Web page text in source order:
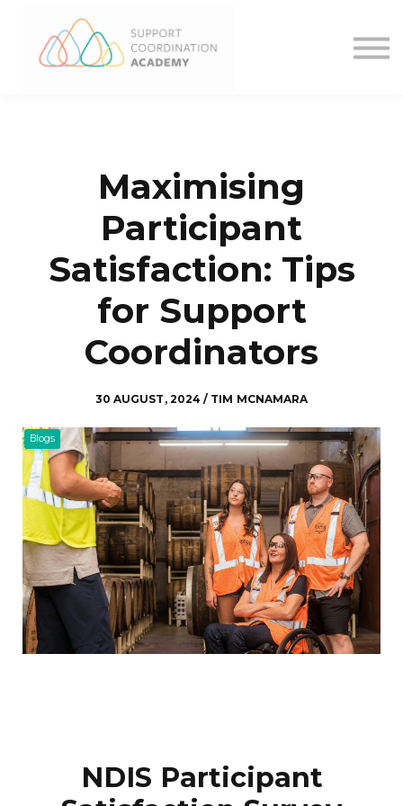
Want more?
Contact
Maximising
Participant
Satisfaction: Tips
for Support
Coordinators
30 AUGUST, 2024 / TIM MCNAMARA
Blogs
NDIS Participant